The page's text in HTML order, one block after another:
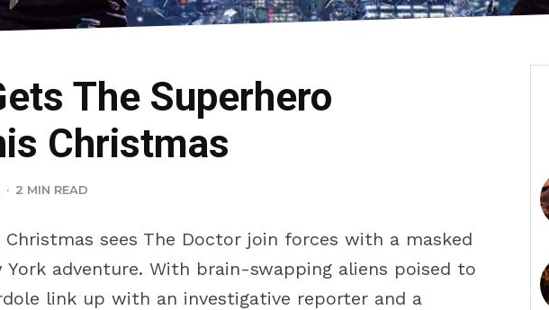
The Superhero
Christmas
· 2 MIN READ
sees The Doctor join forces with a masked
adventure. With brain-swapping aliens poised to
link up with an investigative reporter and a